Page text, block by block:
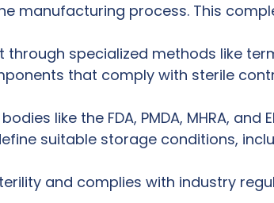
manufacturing process. This
specialized methods like
that comply with sterile
like the FDA, PMDA, MHRA, and
suitable storage conditions,
and complies with industry